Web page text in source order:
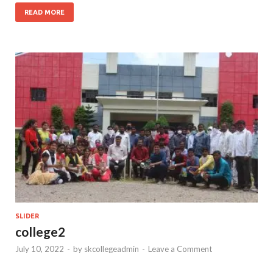
READ MORE
SLIDER
college2
July 10, 2022 - by skcollegeadmin - Leave a Comment